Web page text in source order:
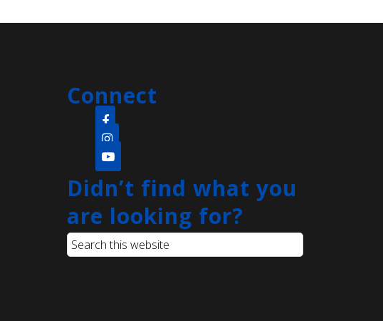
Come create a quick and easy diy
project that's open to the whole
family! Everyone will be provided
with paint pens and a rock to create
whatever they can think of.
Language Lounge- English
Learning Group
Connect
Didn’t find what you
are looking for?